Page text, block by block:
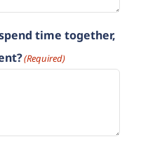
time together,
(Required)